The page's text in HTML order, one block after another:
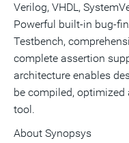
Verilog, VHDL,
Powerful built-in bug-
Testbench,
complete assertion
architecture enables
be compiled,
tool.
About Synopsys